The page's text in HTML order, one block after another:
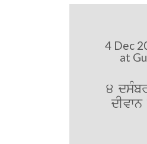
4 Dec
at
4
dIvwn